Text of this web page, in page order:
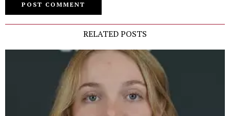
RELATED POSTS